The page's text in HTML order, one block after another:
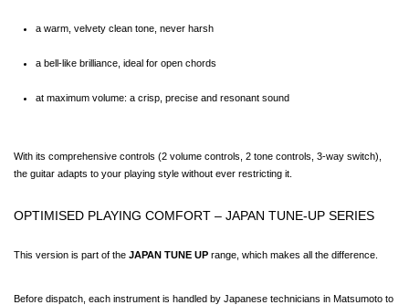
a warm, velvety clean tone, never harsh
a bell-like brilliance, ideal for open chords
at maximum volume: a crisp, precise and resonant sound
With its comprehensive controls (2 volume controls, 2 tone controls, 3-way switch),
the guitar adapts to your playing style without ever restricting it.
OPTIMISED PLAYING COMFORT – JAPAN TUNE-UP SERIES
This version is part of the JAPAN TUNE UP range, which makes all the difference.
Before dispatch, each instrument is handled by Japanese technicians in Matsumoto to